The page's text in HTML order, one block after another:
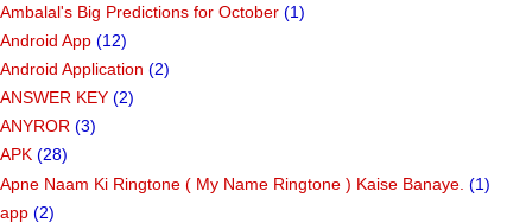
Ambalal's Big Predictions for October (1)
Android App (12)
Android Application (2)
ANSWER KEY (2)
ANYROR (3)
APK (28)
Apne Naam Ki Ringtone ( My Name Ringtone ) Kaise Banaye. (1)
app (2)